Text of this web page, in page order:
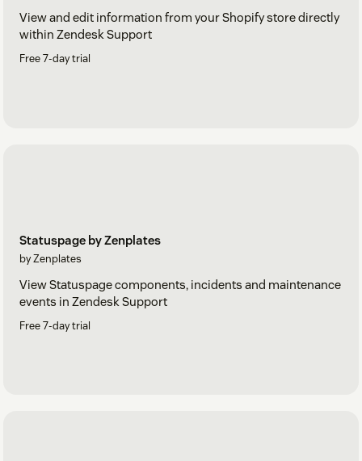
View and edit information from your Shopify store directly
within Zendesk Support
Free 7-day trial
Statuspage by Zenplates
by Zenplates
View Statuspage components, incidents and maintenance
events in Zendesk Support
Free 7-day trial